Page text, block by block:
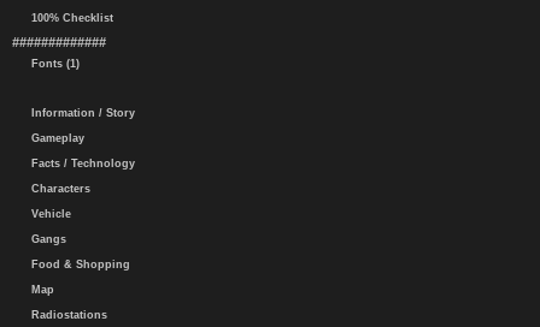
100% Checklist
#############
Fonts (1)
Information / Story
Gameplay
Facts / Technology
Characters
Vehicle
Gangs
Food & Shopping
Map
Radiostations